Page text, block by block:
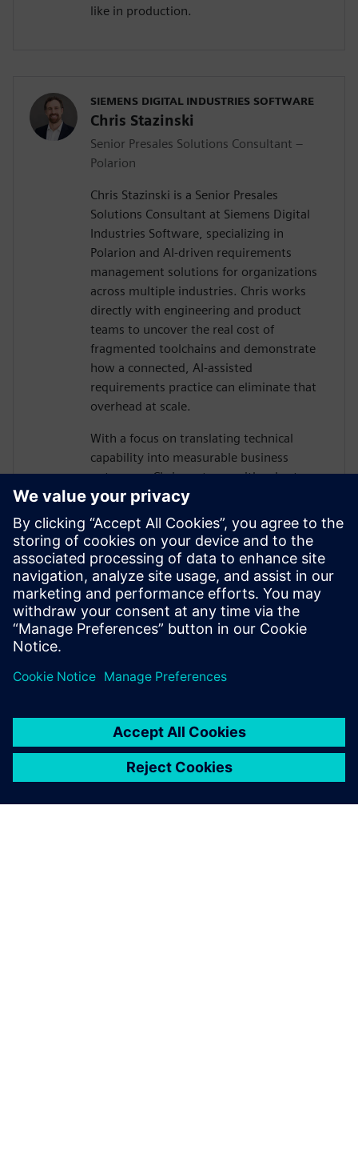
like in production.
SIEMENS DIGITAL INDUSTRIES SOFTWARE
Chris Stazinski
Senior Presales Solutions Consultant –
Polarion
Chris Stazinski is a Senior Presales
Solutions Consultant at Siemens Digital
Industries Software, specializing in
Polarion and AI-driven requirements
management solutions for organizations
across multiple industries. Chris works
directly with engineering and product
teams to uncover the real cost of
fragmented toolchains and demonstrate
how a connected, AI-assisted
requirements practice can eliminate that
overhead at scale.
With a focus on translating technical
capability into measurable business
outcomes, Chris partners with sales teams
to help organizations of all sizes build the
business case for modernizing their
requirements management approach. He
is passionate about helping teams move
faster, reduce rework, and maintain
traceability as complexity grows, without
adding manual burden to already-
stretched engineering organizations.